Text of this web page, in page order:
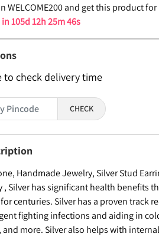
WELCOME200 and get this product for
in105d 12h 25m 46s
to check delivery time
CHECK
Handmade Jewelry, Silver Stud
, Silver has significant health benefits
centuries. Silver has a proven track
fighting infections and aiding in
more. Silver also helps with